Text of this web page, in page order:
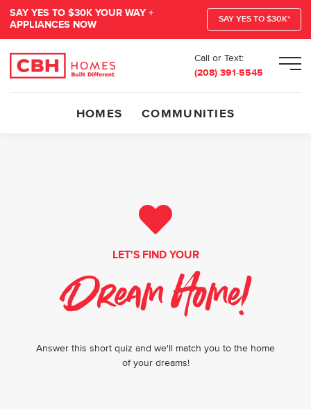
SAY YES TO $30K YOUR WAY +
APPLIANCES NOW
SAY YES TO $30K*
Call or Text:
(208) 391-5545
HOMES COMMUNITIES
LET'S FIND YOUR
Dream Home!
Answer this short quiz and we'll match you to the home
of your dreams!